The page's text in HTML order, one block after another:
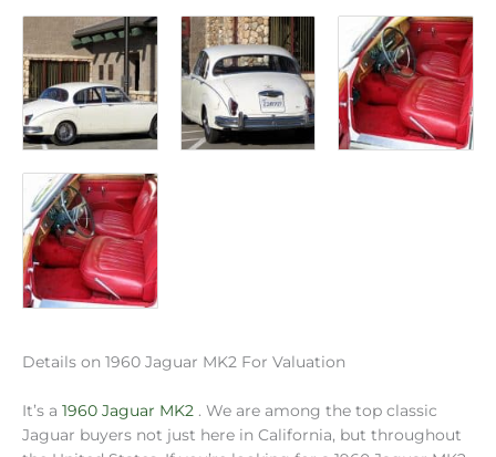
Details on 1960 Jaguar MK2 For Valuation
It’s a 1960 Jaguar MK2 . We are among the top classic
Jaguar buyers not just here in California, but throughout